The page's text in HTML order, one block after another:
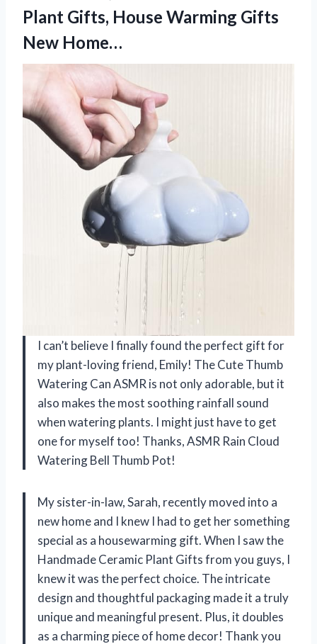
Plant Gifts, House Warming Gifts
New Home…
I can’t believe I finally found the perfect gift for
my plant-loving friend, Emily! The Cute Thumb
Watering Can ASMR is not only adorable, but it
also makes the most soothing rainfall sound
when watering plants. I might just have to get
one for myself too! Thanks, ASMR Rain Cloud
Watering Bell Thumb Pot!
My sister-in-law, Sarah, recently moved into a
new home and I knew I had to get her something
special as a housewarming gift. When I saw the
Handmade Ceramic Plant Gifts from you guys, I
knew it was the perfect choice. The intricate
design and thoughtful packaging made it a truly
unique and meaningful present. Plus, it doubles
as a charming piece of home decor! Thank you